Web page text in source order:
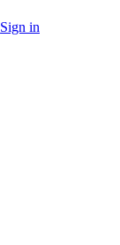
Sign in